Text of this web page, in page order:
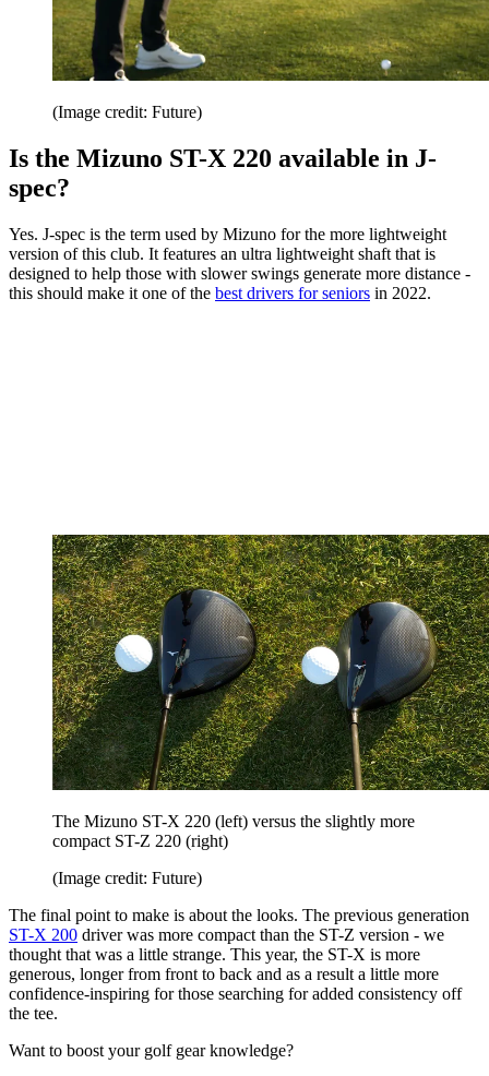
(Image credit: Future)
Is the Mizuno ST-X 220 available in J-
spec?
Yes. J-spec is the term used by Mizuno for the more lightweight
version of this club. It features an ultra lightweight shaft that is
designed to help those with slower swings generate more distance -
this should make it one of the best drivers for seniors in 2022.
The Mizuno ST-X 220 (left) versus the slightly more
compact ST-Z 220 (right)
(Image credit: Future)
The final point to make is about the looks. The previous generation
ST-X 200 driver was more compact than the ST-Z version - we
thought that was a little strange. This year, the ST-X is more
generous, longer from front to back and as a result a little more
confidence-inspiring for those searching for added consistency off
the tee.
Want to boost your golf gear knowledge?